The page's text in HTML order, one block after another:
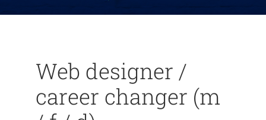
Wesite-Pflege
Web designer /
career changer (m